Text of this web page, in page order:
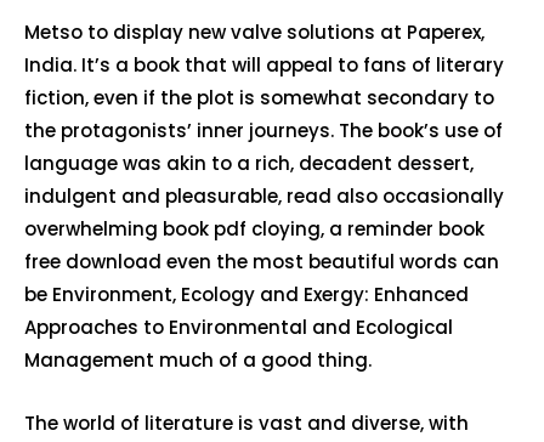
Metso to display new valve solutions at Paperex,
India. It’s a book that will appeal to fans of literary
fiction, even if the plot is somewhat secondary to
the protagonists’ inner journeys. The book’s use of
language was akin to a rich, decadent dessert,
indulgent and pleasurable, read also occasionally
overwhelming book pdf cloying, a reminder book
free download even the most beautiful words can
be Environment, Ecology and Exergy: Enhanced
Approaches to Environmental and Ecological
Management much of a good thing.
The world of literature is vast and diverse, with